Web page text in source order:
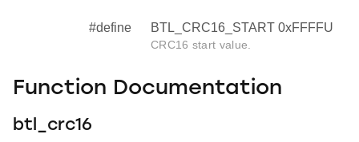
#define BTL_CRC16_START 0xFFFFU
CRC16 start value.
Function Documentation
btl_crc16